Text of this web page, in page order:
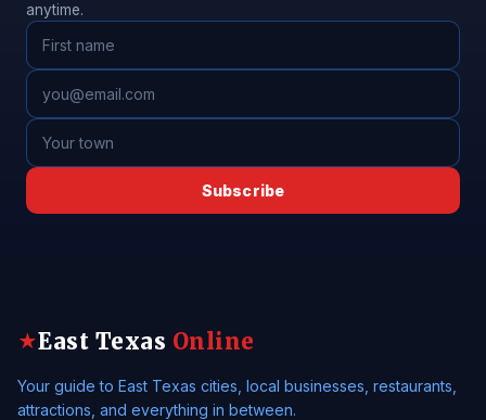
anytime.
Subscribe
★East Texas Online
Your guide to East Texas cities, local businesses, restaurants,
attractions, and everything in between.